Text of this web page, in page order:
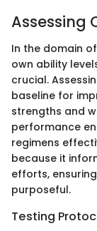
Assessing
In the domain
own ability
crucial.
baseline for
strengths and
performance
regimens
because it
efforts,
purposeful.
Testing